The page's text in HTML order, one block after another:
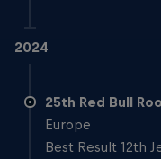
2024
25th Red Bull
Europe
Best Result 12th